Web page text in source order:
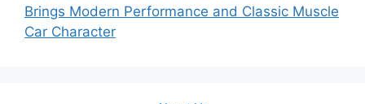
Brings Modern Performance and Classic Muscle
Car Character